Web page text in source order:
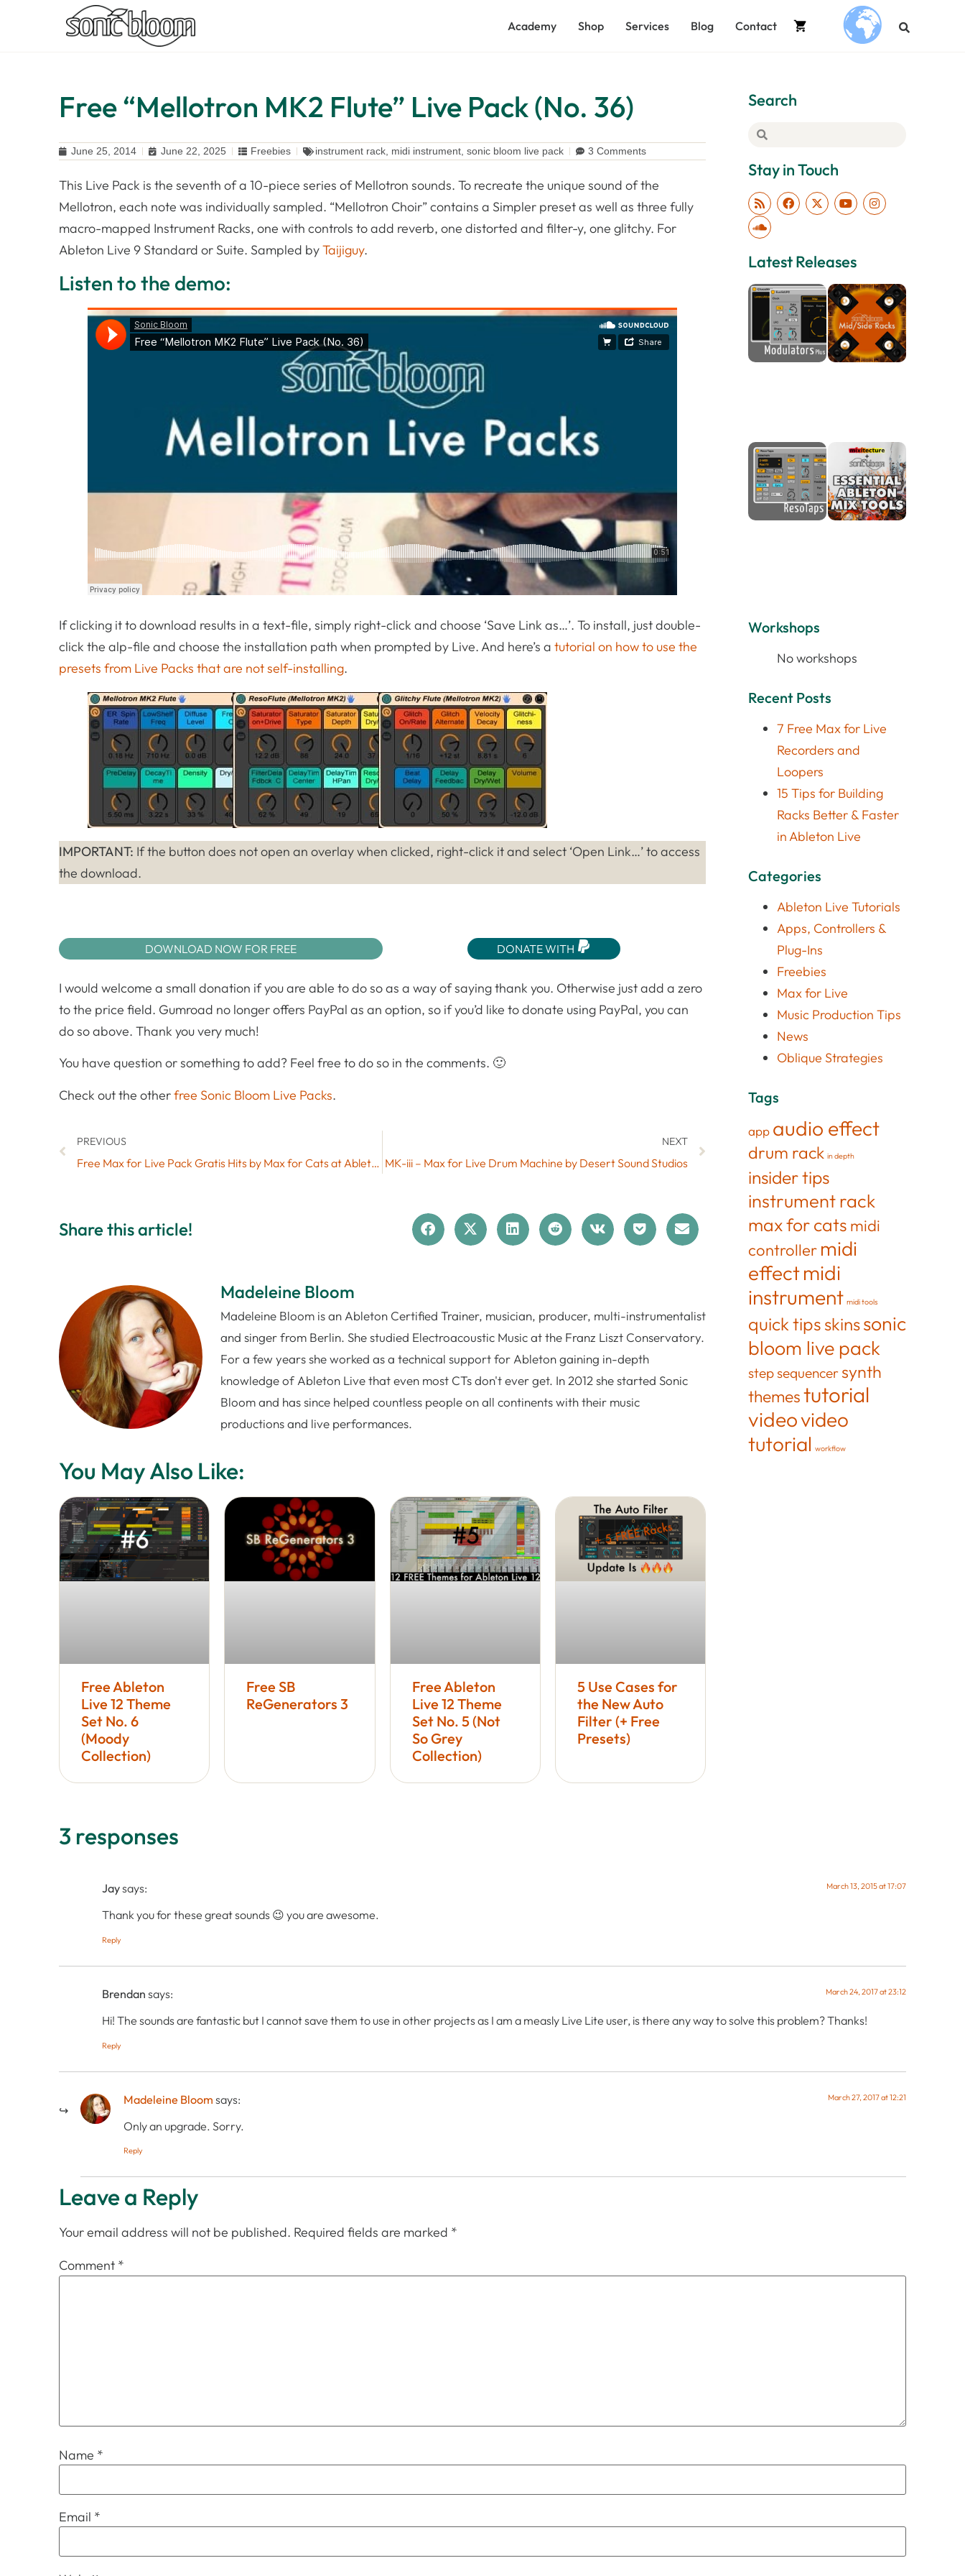
Academy Shop Services Blog Contact .
Free “Mellotron MK2 Flute” Live Pack (No. 36)
June 25, 2014 June 22, 2025 Freebies instrument rack midi instrument sonic bloom live pack 3 Comments
This Live Pack is the seventh of a 10-piece series of Mellotron sounds. To recreate the unique sound of the
Mellotron, each note was individually sampled. “Mellotron Choir” contains a Simpler preset as well as three fully
macro-mapped Instrument Racks, one with controls to add reverb, one distorted and filter-y, one glitchy. For
Ableton Live 9 Standard or Suite. Sampled byTaijiguy.
Listen to the demo:
If clicking it to download results in a text-file, simply right-click and choose ‘Save Link as…’. To install, just double-
click the alp-file and choose the installation path when prompted by Live. And here’s a tutorial on how to use the
presets from Live Packs that are not self-installing.
IMPORTANT: If the button does not open an overlay when clicked, right-click it and select ‘Open Link…’ to access
the download.
DOWNLOAD NOW FOR FREE DONATE WITH
I would welcome a small donation if you are able to do so as a way of saying thank you. Otherwise just add a zero
to the price field. Gumroad no longer offers PayPal as an option, so if you’d like to donate using PayPal, you can
do so above. Thank you very much!
You have question or something to add? Feel free to do so in the comments. 🙂
Check out the otherfree Sonic Bloom Live Packs.
PREVIOUS
Free Max for Live Pack Gratis Hits by Max for Cats at Ableton
NEXT
MK-iii – Max for Live Drum Machine by Desert Sound Studios
Share this article!
Madeleine Bloom
Madeleine Bloom is an Ableton Certified Trainer, musician, producer, multi-instrumentalist
and singer from Berlin. She studied Electroacoustic Music at the Franz Liszt Conservatory.
For a few years she worked as a technical support for Ableton gaining in-depth
knowledge of Ableton Live that even most CTs don't ever get. In 2012 she started Sonic
Bloom and has since helped countless people on all continents with their music
productions and live performances.
You May Also Like:
Free Ableton
Live 12 Theme
Set No. 6
(Moody
Collection)
Free SB
ReGenerators 3
Free Ableton
Live 12 Theme
Set No. 5 (Not
So Grey
Collection)
5 Use Cases for
the New Auto
Filter (+ Free
Presets)
Search
Stay in Touch
Latest Releases
Workshops
No workshops
Recent Posts
7 Free Max for Live
Recorders and
Loopers
15 Tips for Building
Racks Better & Faster
in Ableton Live
Categories
Ableton Live Tutorials
Apps, Controllers &
Plug-Ins
Freebies
Max for Live
Music Production Tips
News
Oblique Strategies
Tags
app audio effect
drum rack in depth
insider tips
instrument rack
max for cats midi
controller midi
effectmidi
instrument midi tools
quick tips skinssonic
bloom live pack
step sequencersynth
themestutorial
videovideo
tutorial workflow
3 responses
Jaysays: March 13, 2015 at 17:07
Thank you for these great sounds 😉 you are awesome.
Reply
Brendan says: March 24, 2017 at 23:12
Hi! The sounds are fantastic but I cannot save them to use in other projects as I am a measly Live Lite user, is there any way to solve this problem? Thanks!
Reply
Madeleine Bloom says: March 27, 2017 at 12:21
Only an upgrade. Sorry.
Reply
Leave a Reply
Your email address will not be published. Required fields are marked *
Comment *
Name *
Email *